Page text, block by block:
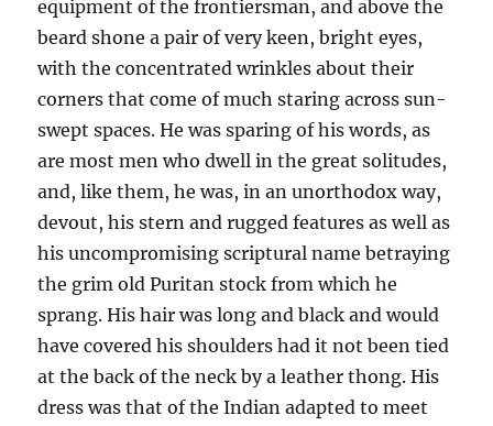
equipment of the frontiersman, and above the
beard shone a pair of very keen, bright eyes,
with the concentrated wrinkles about their
corners that come of much staring across sun-
swept spaces. He was sparing of his words, as
are most men who dwell in the great solitudes,
and, like them, he was, in an unorthodox way,
devout, his stern and rugged features as well as
his uncompromising scriptural name betraying
the grim old Puritan stock from which he
sprang. His hair was long and black and would
have covered his shoulders had it not been tied
at the back of the neck by a leather thong. His
dress was that of the Indian adapted to meet